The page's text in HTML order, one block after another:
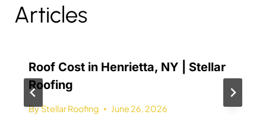
Articles
Roof Cost in Henrietta, NY | Stellar
Roofing
ByStellar Roofing June 26, 2026